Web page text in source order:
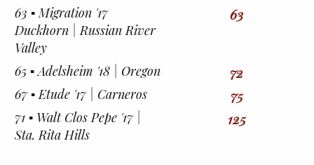
63 ▪︎ Migration '17
Duckhorn | Russian River
Valley
63
65 ▪︎ Adelsheim '18 | Oregon 72
67 ▪︎ Etude '17 | Carneros 75
71 ▪︎ Walt Clos Pepe '17 |
Sta. Rita Hills
125